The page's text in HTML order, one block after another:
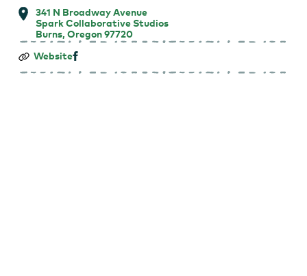
341 N Broadway Avenue
Spark Collaborative Studios
Burns, Oregon 97720
Robbins
Studio
Website